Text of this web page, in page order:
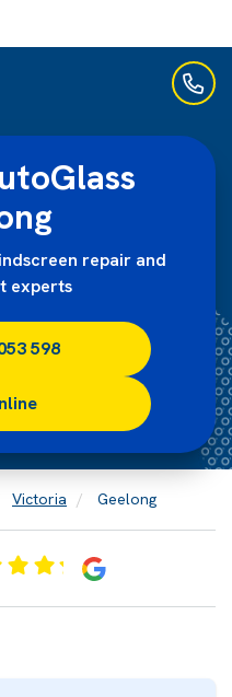
repair and
experts
598
Victoria Geelong